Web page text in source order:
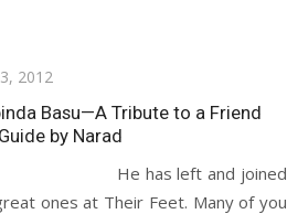
2012
Basu—A Tribute to a Friend
by Narad
has left and joined
ones at Their Feet. Many of you